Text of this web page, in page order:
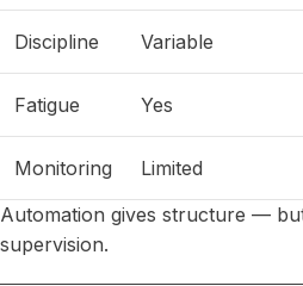
Discipline Variable
Fatigue Yes
Monitoring Limited
Automation gives structure —
supervision.